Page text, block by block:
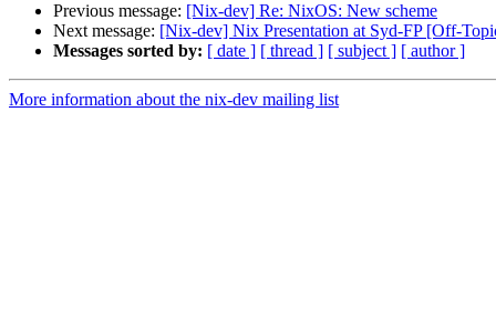
Previous message: [Nix-dev] Re: NixOS: New scheme
Next message: [Nix-dev] Nix Presentation at Syd-FP [Off-
Messages sorted by: [ date ] [ thread ] [ subject ] [ author ]
More information about the nix-dev mailing list